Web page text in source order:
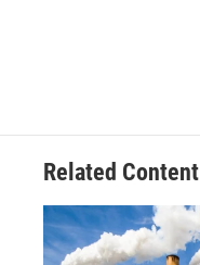
Related Content